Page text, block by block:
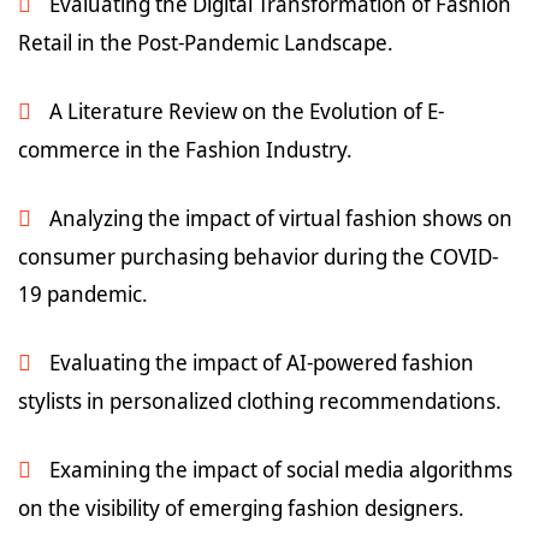
Retail in the Post-Pandemic Landscape.
A Literature Review on the Evolution of E-
commerce in the Fashion Industry.
Analyzing the impact of virtual fashion shows on
consumer purchasing behavior during the COVID-
19 pandemic.
Evaluating the impact of AI-powered fashion
stylists in personalized clothing recommendations.
Examining the impact of social media algorithms
on the visibility of emerging fashion designers.